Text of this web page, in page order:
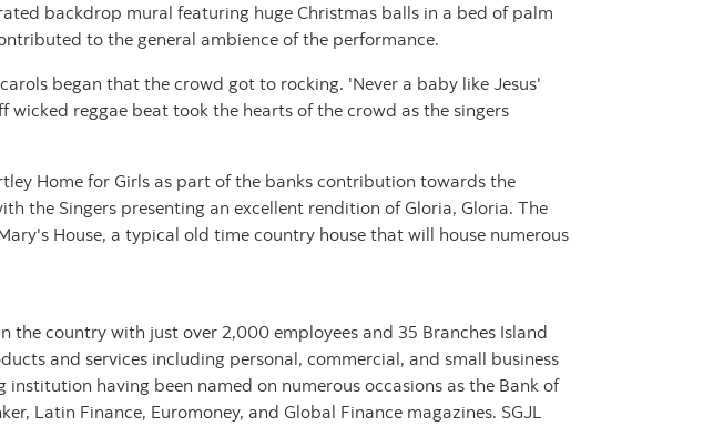
backdrop mural featuring huge Christmas balls in a bed of palm
to the general ambience of the performance.
began that the crowd got to rocking. 'Never a baby like Jesus'
reggae beat took the hearts of the crowd as the singers
Home for Girls as part of the banks contribution towards the
the Singers presenting an excellent rendition of Gloria, Gloria. The
House, a typical old time country house that will house numerous
country with just over 2,000 employees and 35 Branches Island
and services including personal, commercial, and small business
having been named on numerous occasions as the Bank of
Latin Finance, Euromoney, and Global Finance magazines. SGJL